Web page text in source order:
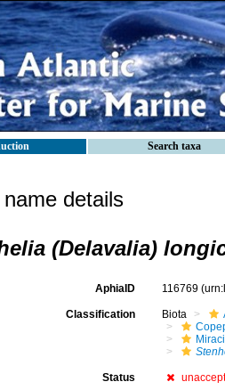
Search taxa
details
(Delavalia)
AphiaID 116769
Classification Biota
Status